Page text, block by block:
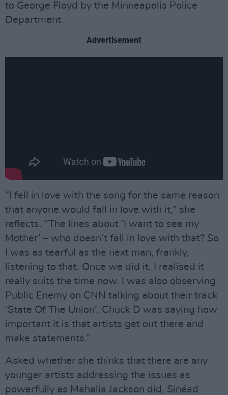
to George Floyd by the Minneapolis Police
Department.
Advertisement
“I fell in love with the song for the same reason
that anyone would fall in love with it,” she
reflects. “The lines about ‘I want to see my
Mother’ – who doesn’t fall in love with that? So
I was as tearful as the next man, frankly,
listening to that. Once we did it, I realised it
really suits the time now. I was also observing
Public Enemy on CNN talking about their track
‘State Of The Union’. Chuck D was saying how
important it is that artists get out there and
make statements.”
Asked whether she thinks that there are any
younger artists addressing the issues as
powerfully as Mahalia Jackson did, Sinéad